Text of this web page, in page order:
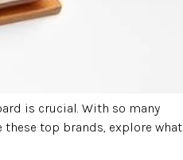
is crucial. With so many
these top brands, explore what